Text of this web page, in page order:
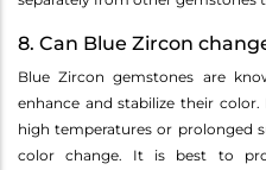
8. Can Blue Zircon
Blue Zircon gemstones are
enhance and stabilize their
high temperatures or prolonged
color change. It is best to